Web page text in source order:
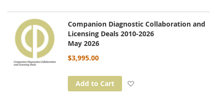
Companion Diagnostic Collaboration and
Licensing Deals 2010-2026
May 2026
$3,995.00
Add to Cart